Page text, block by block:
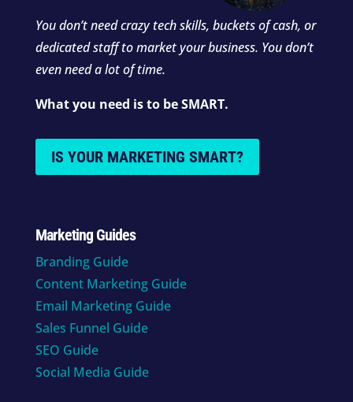
You don’t need crazy tech skills, buckets of cash, or
dedicated staff to market your business. You don’t
even need a lot of time.
What you need is to be SMART.
IS YOUR MARKETING SMART?
Marketing Guides
Branding Guide
Content Marketing Guide
Email Marketing Guide
Sales Funnel Guide
SEO Guide
Social Media Guide